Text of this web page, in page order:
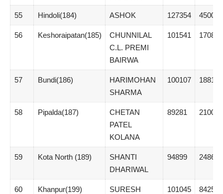
55 Hindoli(184) ASHOK 127354 45004
56 Keshoraipatan(185)
CHUNNILAL
C.L. PREMI
BAIRWA
101541 17087
57 Bundi(186)
HARIMOHAN
SHARMA
100107 18814
58 Pipalda(187)
CHETAN
PATEL
KOLANA
89281 21005
59 Kota North (189)
SHANTI
DHARIWAL
94899 2486
60 Khanpur(199)
SURESH
101045 8425